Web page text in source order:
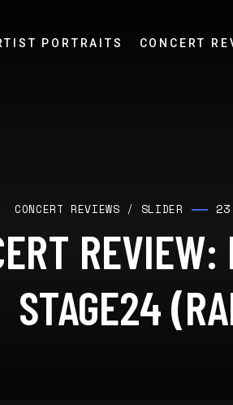
PORTRAITS CONCERT
CONCERT REVIEWS / SLIDER
STAGE24